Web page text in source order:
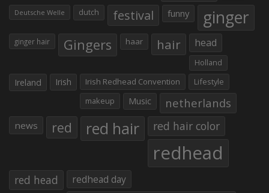
Deutsche Welle dutch festival funny ginger
ginger hair Gingers haar hair head
Holland
Ireland Irish Irish Redhead Convention
Lifestyle
makeup
Music netherlands
news red red hair red hair color
redhead
red head redhead day